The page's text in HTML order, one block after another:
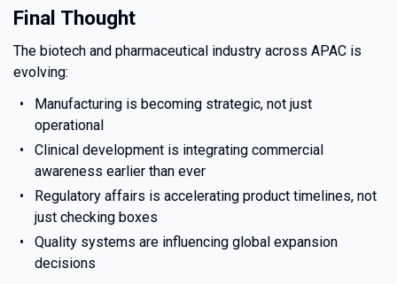
Final Thought
The biotech and pharmaceutical industry across APAC is
evolving:
Manufacturing is becoming strategic, not just
operational
Clinical development is integrating commercial
awareness earlier than ever
Regulatory affairs is accelerating product timelines, not
just checking boxes
Quality systems are influencing global expansion
decisions